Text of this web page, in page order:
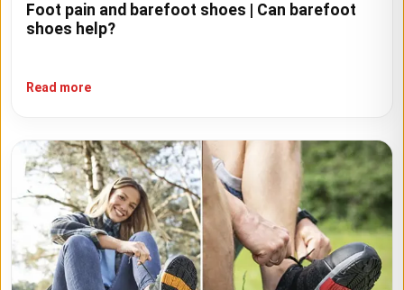
Foot pain and barefoot shoes | Can barefoot
shoes help?
Read more